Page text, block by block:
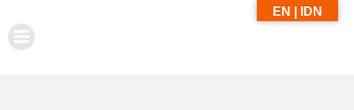
EN | IDN